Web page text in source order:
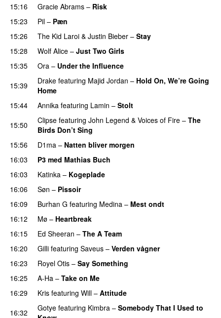
15:16
Gracie Abrams – Risk
15:23 Pil – Pæn
15:26
The Kid Laroi & Justin Bieber – Stay
15:28
Wolf Alice – Just Two Girls
15:35 Ora – Under the Influence
15:39
Drake featuring Majid Jordan – Hold On, We’re Going
Home
15:44 Annika featuring Lamin – Stolt
15:50
Clipse featuring John Legend & Voices of Fire – The
Birds Don’t Sing
15:56
D1ma – Natten bliver morgen
16:03
P3 med Mathias Buch
16:03
Katinka – Kogeplade
16:06 Søn – Pissoir
16:09 Burhan G featuring Medina – Mest ondt
16:12
Mø – Heartbreak
16:15
Ed Sheeran – The A Team
16:20
Gilli featuring Saveus – Verden vågner
16:23
Royel Otis – Say Something
16:25 A-Ha – Take on Me
16:29
Kris featuring Will – Attitude
16:32
Gotye featuring Kimbra – Somebody That I Used to